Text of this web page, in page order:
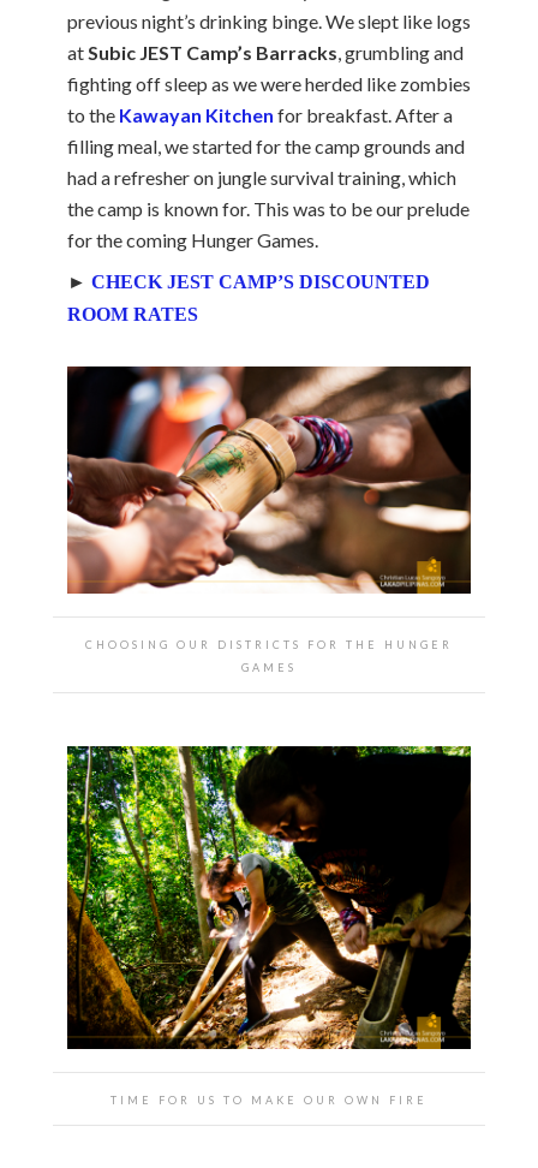
previous night’s drinking binge. We slept like logs
at Subic JEST Camp’s Barracks , grumbling and
fighting off sleep as we were herded like zombies
to the Kawayan Kitchen for breakfast. After a
filling meal, we started for the camp grounds and
had a refresher on jungle survival training, which
the camp is known for. This was to be our prelude
for the coming Hunger Games.
► CHECK JEST CAMP’S DISCOUNTED
ROOM RATES
CHOOSING OUR DISTRICTS FOR THE HUNGER
GAMES
TIME FOR US TO MAKE OUR OWN FIRE